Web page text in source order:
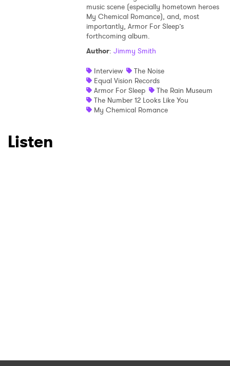
music scene (especially hometown heroes
My Chemical Romance), and, most
importantly, Armor For Sleep’s
forthcoming album.
Author: Jimmy Smith
Interview
The Noise
Equal Vision Records
Armor For Sleep
The Rain Museum
The Number 12 Looks Like You
My Chemical Romance
Listen